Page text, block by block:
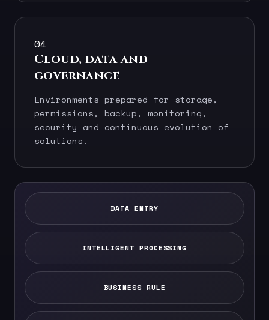
04
Cloud, data and
governance
Environments prepared for storage,
permissions, backup, monitoring,
security and continuous evolution of
solutions.
DATA ENTRY
INTELLIGENT PROCESSING
BUSINESS RULE